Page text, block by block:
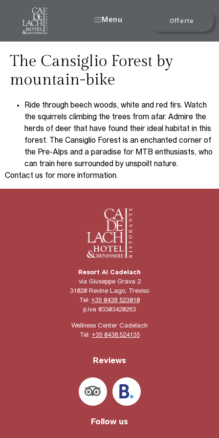
Menu Offerte
The Cansiglio Forest by
mountain-bike
Ride through beech woods, white and red firs. Watch
the squirrels climbing the trees from afar. Admire the
herds of deer that have found their ideal habitat in this
forest. The Cansiglio Forest is an enchanted corner of
the Pre-Alps and a paradise for MTB enthusiasts, who
can train here surrounded by unspoilt nature.
Contact us for more information.
Resort Ai Cadelach
via Giuseppe Grava 2
31020 Revine Lago, Treviso
Tel: +39 0438 523010
p.iva 03303420263
Wellness Center Cadelach
Tel: +39 0438.524135
Reviews
Follow us